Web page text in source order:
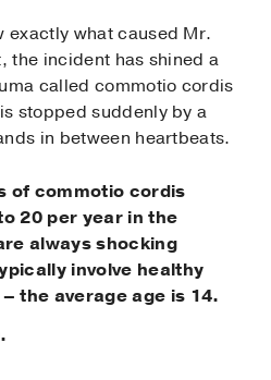
exactly what caused Mr.
the incident has shined a
called commotio cordis
stopped suddenly by a
in between heartbeats.
of commotio cordis
20 per year in the
always shocking
involve healthy
the average age is 14.